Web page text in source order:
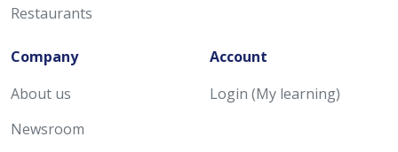
Restaurants
Company
About us
Newsroom
Account
Login (My learning)